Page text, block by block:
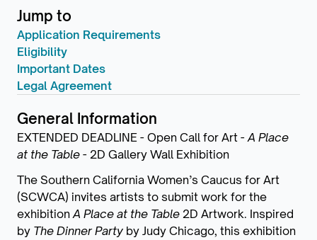
Jump to
Application Requirements
Eligibility
Important Dates
Legal Agreement
General Information
EXTENDED DEADLINE - Open Call for Art -A Place
at the Table - 2D Gallery Wall Exhibition
The Southern California Women’s Caucus for Art
(SCWCA) invites artists to submit work for the
exhibitionA Place at the Table 2D Artwork. Inspired
by The Dinner Party by Judy Chicago, this exhibition